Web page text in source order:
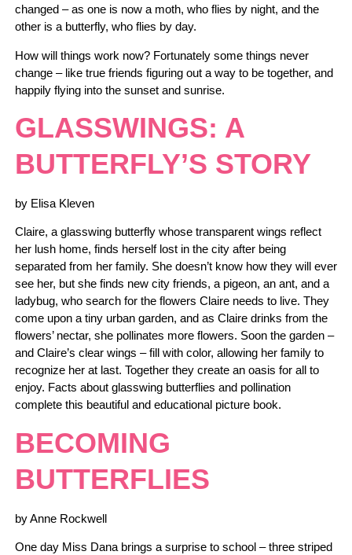
changed – as one is now a moth, who flies by night, and the
other is a butterfly, who flies by day.
How will things work now? Fortunately some things never
change – like true friends figuring out a way to be together, and
happily flying into the sunset and sunrise.
GLASSWINGS: A
BUTTERFLY’S STORY
by Elisa Kleven
Claire, a glasswing butterfly whose transparent wings reflect
her lush home, finds herself lost in the city after being
separated from her family. She doesn’t know how they will ever
see her, but she finds new city friends, a pigeon, an ant, and a
ladybug, who search for the flowers Claire needs to live. They
come upon a tiny urban garden, and as Claire drinks from the
flowers’ nectar, she pollinates more flowers. Soon the garden –
and Claire’s clear wings – fill with color, allowing her family to
recognize her at last. Together they create an oasis for all to
enjoy. Facts about glasswing butterflies and pollination
complete this beautiful and educational picture book.
BECOMING
BUTTERFLIES
by Anne Rockwell
One day Miss Dana brings a surprise to school – three striped